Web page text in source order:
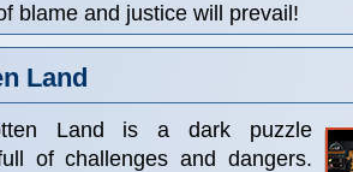
blame and justice will prevail!
Land
Land is a dark puzzle
of challenges and dangers.